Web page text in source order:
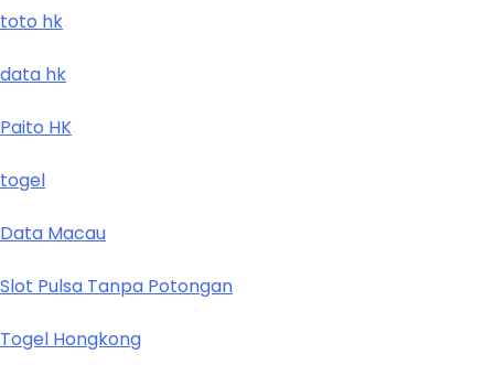
toto hk
data hk
Paito HK
togel
Data Macau
Slot Pulsa Tanpa Potongan
Togel Hongkong